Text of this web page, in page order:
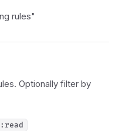
rules"
Optionally filter by